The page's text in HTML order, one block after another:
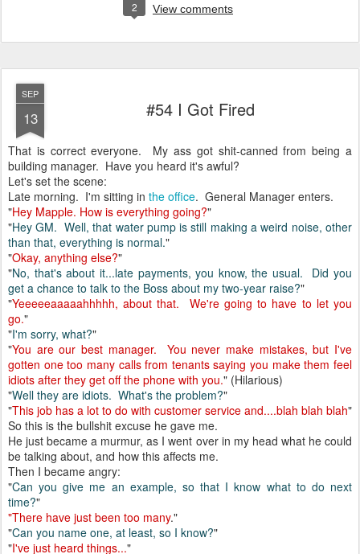
2 View comments
SEP
13 #54 I Got Fired
That is correct everyone. My ass got shit-canned from being a
building manager. Have you heard it's awful?
Let's set the scene:
Late morning. I'm sitting in the office. General Manager enters.
"Hey Mapple. How is everything going?"
"Hey GM. Well, that water pump is still making a weird noise, other
than that, everything is normal."
"Okay, anything else?"
"No, that's about it...late payments, you know, the usual. Did you
get a chance to talk to the Boss about my two-year raise?"
"Yeeeeeaaaaahhhhh, about that. We're going to have to let you
go."
"I'm sorry, what?"
"You are our best manager. You never make mistakes, but I've
gotten one too many calls from tenants saying you make them feel
idiots after they get off the phone with you." (Hilarious)
"Well they are idiots. What's the problem?"
"This job has a lot to do with customer service and....blah blah blah"
So this is the bullshit excuse he gave me.
He just became a murmur, as I went over in my head what he could
be talking about, and how this affects me.
Then I became angry:
"Can you give me an example, so that I know what to do next
time?"
"There have just been too many."
"Can you name one, at least, so I know?"
"I've just heard things..."